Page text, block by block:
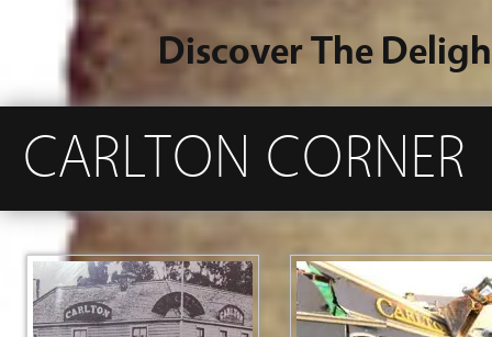
Discover The
CARLTON CORNER